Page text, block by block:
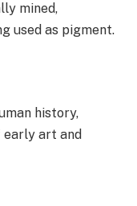
mined,
used as pigment.
history,
art and